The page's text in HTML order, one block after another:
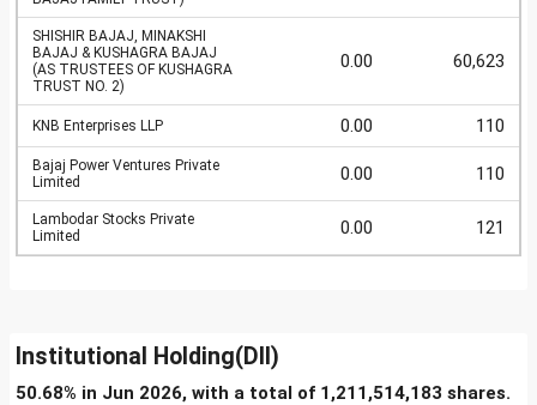
SHISHIR BAJAJ, MINAKSHI
BAJAJ & KUSHAGRA BAJAJ
(AS TRUSTEES OF KUSHAGRA
TRUST NO. 2)
0.00 60,623
KNB Enterprises LLP 0.00 110
Bajaj Power Ventures Private
Limited
0.00 110
Lambodar Stocks Private
Limited
0.00 121
Institutional Holding(DII)
50.68% in Jun 2026, with a total of 1,211,514,183 shares.